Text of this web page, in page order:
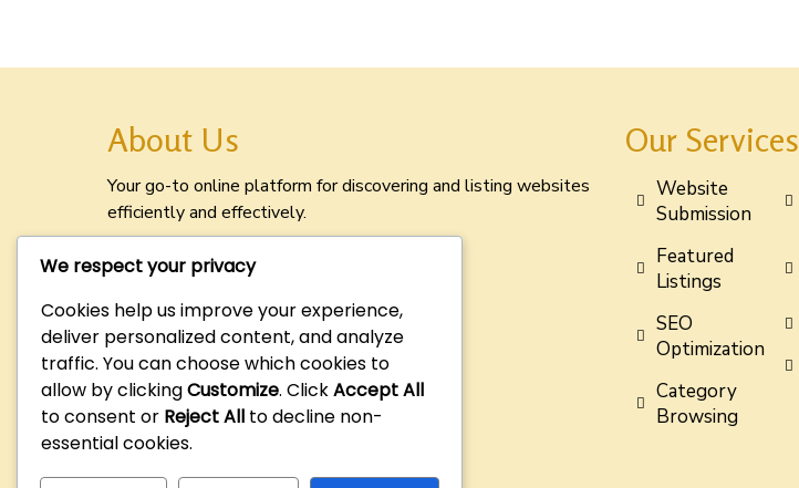
About Us
Your go-to online platform for discovering and listing websites
efficiently and effectively.
Our Services
Website
Submission
Featured
Listings
SEO
Optimization
Category
Browsing
We respect your privacy
Cookies help us improve your experience,
deliver personalized content, and analyze
traffic. You can choose which cookies to
allow by clickingCustomize. ClickAccept All
to consent or Reject All to decline non-
essential cookies.